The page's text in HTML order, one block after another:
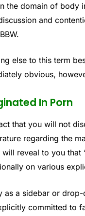
the domain of body
and
else to this term
obvious,
In Porn
that you will not
regarding the
reveal to you that
on various
as a sidebar or
committed to